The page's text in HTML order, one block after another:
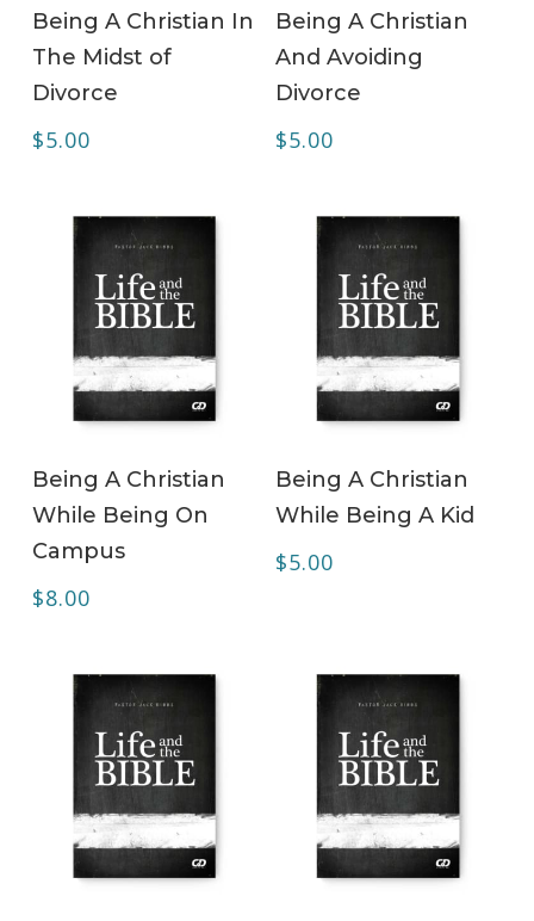
Being A Christian In
The Midst of
Divorce
$5.00
Being A Christian
And Avoiding
Divorce
$5.00
Being A Christian
While Being On
Campus
$8.00
Being A Christian
While Being A Kid
$5.00